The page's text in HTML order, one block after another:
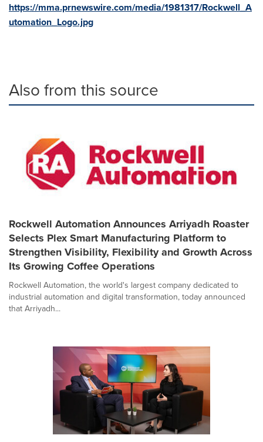
https://mma.prnewswire.com/media/1981317/Rockwell_A
utomation_Logo.jpg
Also from this source
Rockwell Automation Announces Arriyadh Roaster
Selects Plex Smart Manufacturing Platform to
Strengthen Visibility, Flexibility and Growth Across
Its Growing Coffee Operations
Rockwell Automation, the world's largest company dedicated to
industrial automation and digital transformation, today announced
that Arriyadh...